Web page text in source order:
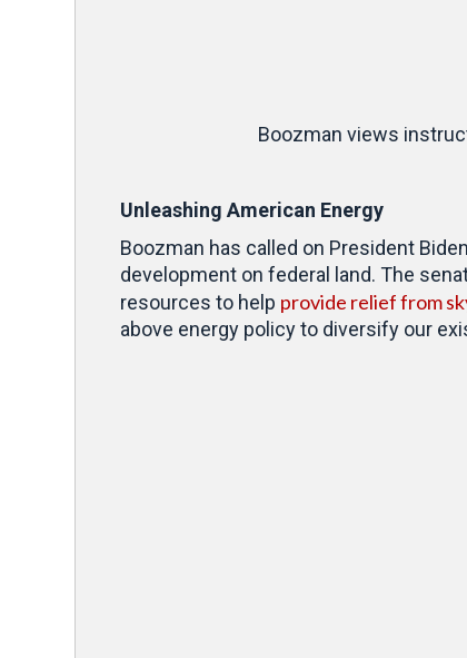
Boozman views
Unleashing American Energy
Boozman has called on President
development on federal land. The
resources to help provide relief from
above energy policy to diversify our